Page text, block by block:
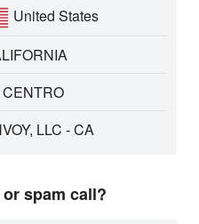
United States
LLC - CA
or spam call?